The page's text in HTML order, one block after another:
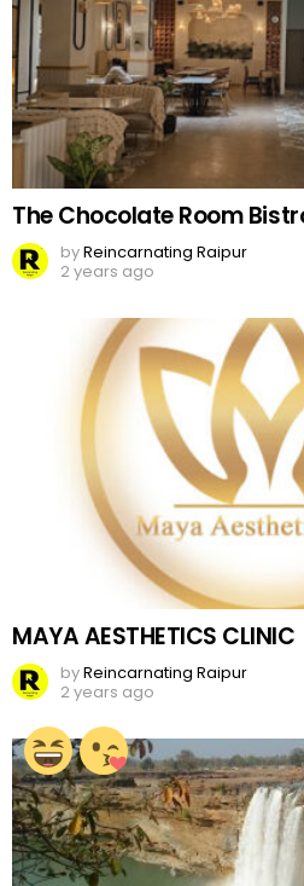
The Chocolate Room
byReincarnating Raipur
2 years ago
MAYA AESTHETICS CLINIC
byReincarnating Raipur
2 years ago